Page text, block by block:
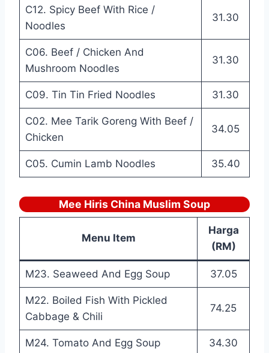
C12. Spicy Beef With Rice /
Noodles
31.30
C06. Beef / Chicken And
Mushroom Noodles
31.30
C09. Tin Tin Fried Noodles 31.30
C02. Mee Tarik Goreng With Beef /
Chicken
34.05
C05. Cumin Lamb Noodles 35.40
Mee Hiris China Muslim Soup
Menu Item
Harga
(RM)
M23. Seaweed And Egg Soup 37.05
M22. Boiled Fish With Pickled
Cabbage & Chili
74.25
M24. Tomato And Egg Soup 34.30